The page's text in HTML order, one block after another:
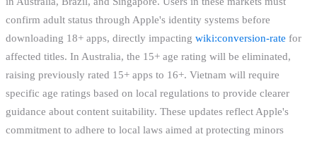
confirm adult status through Apple's identity systems before
downloading 18+ apps, directly impacting wiki:conversion-rate for
affected titles. In Australia, the 15+ age rating will be eliminated,
raising previously rated 15+ apps to 16+. Vietnam will require
specific age ratings based on local regulations to provide clearer
guidance about content suitability. These updates reflect Apple's
commitment to adhere to local laws aimed at protecting minors